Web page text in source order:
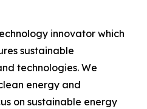
innovator which
sustainable
technologies. We
energy and
on sustainable energy